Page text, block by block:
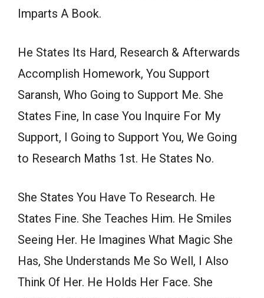
Imparts A Book.
He States Its Hard, Research & Afterwards
Accomplish Homework, You Support
Saransh, Who Going to Support Me. She
States Fine, In case You Inquire For My
Support, I Going to Support You, We Going
to Research Maths 1st. He States No.
She States You Have To Research. He
States Fine. She Teaches Him. He Smiles
Seeing Her. He Imagines What Magic She
Has, She Understands Me So Well, I Also
Think Of Her. He Holds Her Face. She